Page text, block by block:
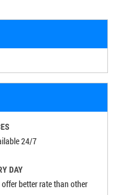
24/7
DAY
better rate than other